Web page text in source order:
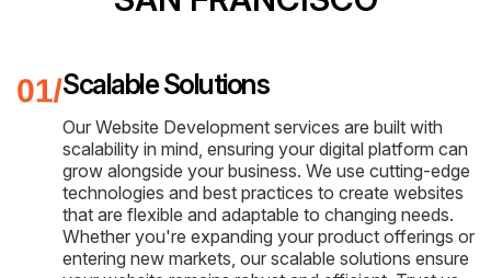
Scalable Solutions
Our Website Development services are built with
scalability in mind, ensuring your digital platform can
grow alongside your business. We use cutting-edge
technologies and best practices to create websites
that are flexible and adaptable to changing needs.
Whether you're expanding your product offerings or
entering new markets, our scalable solutions ensure